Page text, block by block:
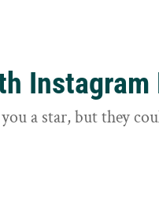
Instagram
a star, but they